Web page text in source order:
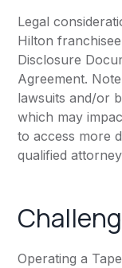
Legal
Hilton
Disclosure
Agreement.
lawsuits and/or
which may
to access more
qualified
Operating a